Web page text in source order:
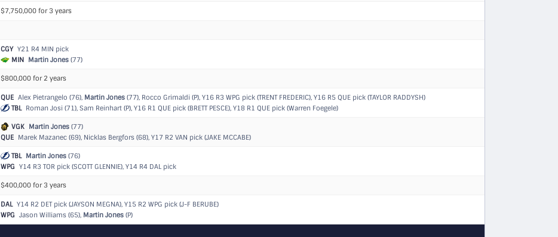
$7,750,000 for 3 years
CGY Y21 R4 MIN pick
MIN Martin Jones (77)
$800,000 for 2 years
QUE Alex Pietrangelo (76), Martin Jones (77), Rocco Grimaldi (P), Y16 R3 WPG pick (TRENT FREDERIC), Y16 R5 QUE pick (TAYLOR RADDYSH)
TBL Roman Josi (71), Sam Reinhart (P), Y16 R1 QUE pick (BRETT PESCE), Y18 R1 QUE pick (Warren Foegele)
VGK Martin Jones (77)
QUE Marek Mazanec (69), Nicklas Bergfors (68), Y17 R2 VAN pick (JAKE MCCABE)
TBL Martin Jones (76)
WPG Y14 R3 TOR pick (SCOTT GLENNIE), Y14 R4 DAL pick
$400,000 for 3 years
DAL Y14 R2 DET pick (JAYSON MEGNA), Y15 R2 WPG pick (J-F BERUBE)
WPG Jason Williams (65), Martin Jones (P)